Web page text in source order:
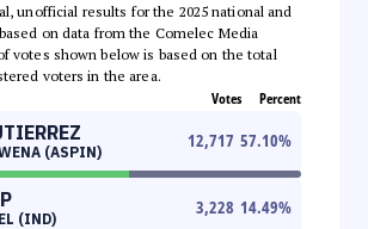
unofficial results for the 2025 national and
on data from the Comelec Media
votes shown below is based on the total
voters in the area.
Votes Percent
(ASPIN)
12,717 57.10%
(IND)
3,228 14.49%